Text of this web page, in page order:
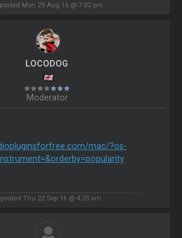
Mon 29 Aug 16 @ 7:02 pm
LOCODOG
Moderator
mac/?os-
Thu 22 Sep 16 @ 4:25 am